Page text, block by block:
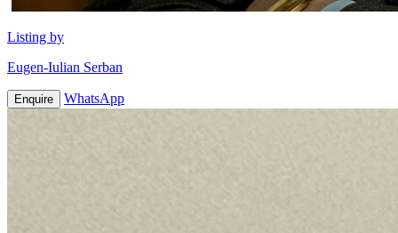
Listing by
Eugen-Iulian Serban
Enquire WhatsApp